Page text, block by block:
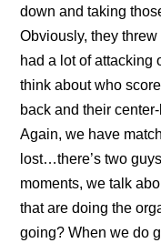
down and taking
Obviously, they
had a lot of attacking
think about who
back and their
Again, we have
lost…there’s two
moments, we talk
that are doing the
going? When we do